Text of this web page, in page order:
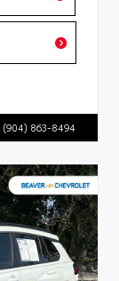
(904) 863-8494